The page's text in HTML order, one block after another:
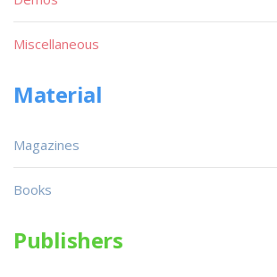
Miscellaneous
Material
Magazines
Books
Publishers